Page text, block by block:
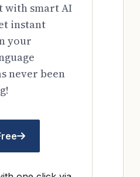
with smart AI
instant
your
never been